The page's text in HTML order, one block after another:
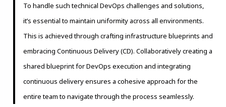
To handle such technical DevOps challenges and solutions,
it’s essential to maintain uniformity across all environments.
This is achieved through crafting infrastructure blueprints and
embracing Continuous Delivery (CD). Collaboratively creating a
shared blueprint for DevOps execution and integrating
continuous delivery ensures a cohesive approach for the
entire team to navigate through the process seamlessly.